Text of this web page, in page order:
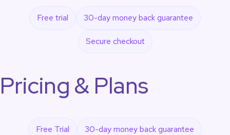
Free trial 30-day money back guarantee
Secure checkout
Pricing & Plans
Free Trial 30-day money back guarantee